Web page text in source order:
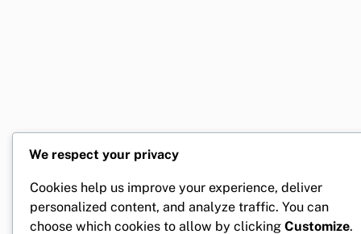
We respect your privacy
Cookies help us improve your experience, deliver
personalized content, and analyze traffic. You can
choose which cookies to allow by clicking Customize.